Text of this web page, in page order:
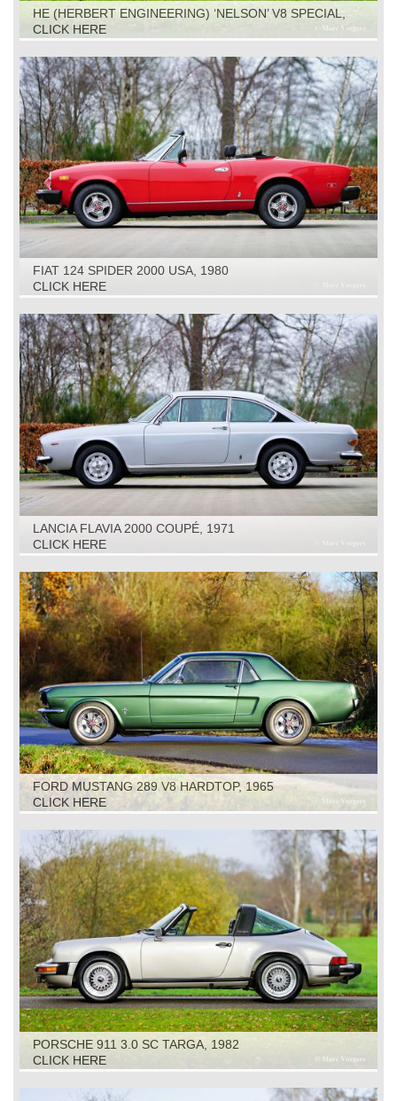
HE (HERBERT ENGINEERING) ‘NELSON’ V8 SPECIAL,
1931
CLICK HERE
FIAT 124 SPIDER 2000 USA, 1980
CLICK HERE
LANCIA FLAVIA 2000 COUPÉ, 1971
CLICK HERE
FORD MUSTANG 289 V8 HARDTOP, 1965
CLICK HERE
PORSCHE 911 3.0 SC TARGA, 1982
CLICK HERE